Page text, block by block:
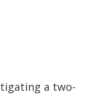
a two-